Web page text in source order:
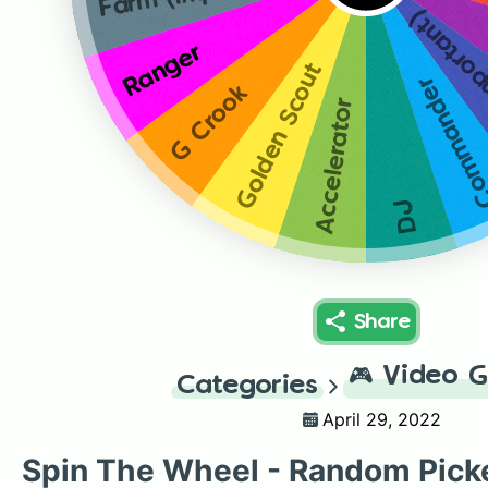
Farm
DJ
Accelerator
Golden Scout
G Crook
Ranger
Share
Categories 🎮 Video
April 29, 2022
Spin The Wheel - Random